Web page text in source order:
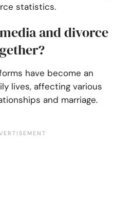
statistics.
and divorce
have become an
lives, affecting various
and marriage.